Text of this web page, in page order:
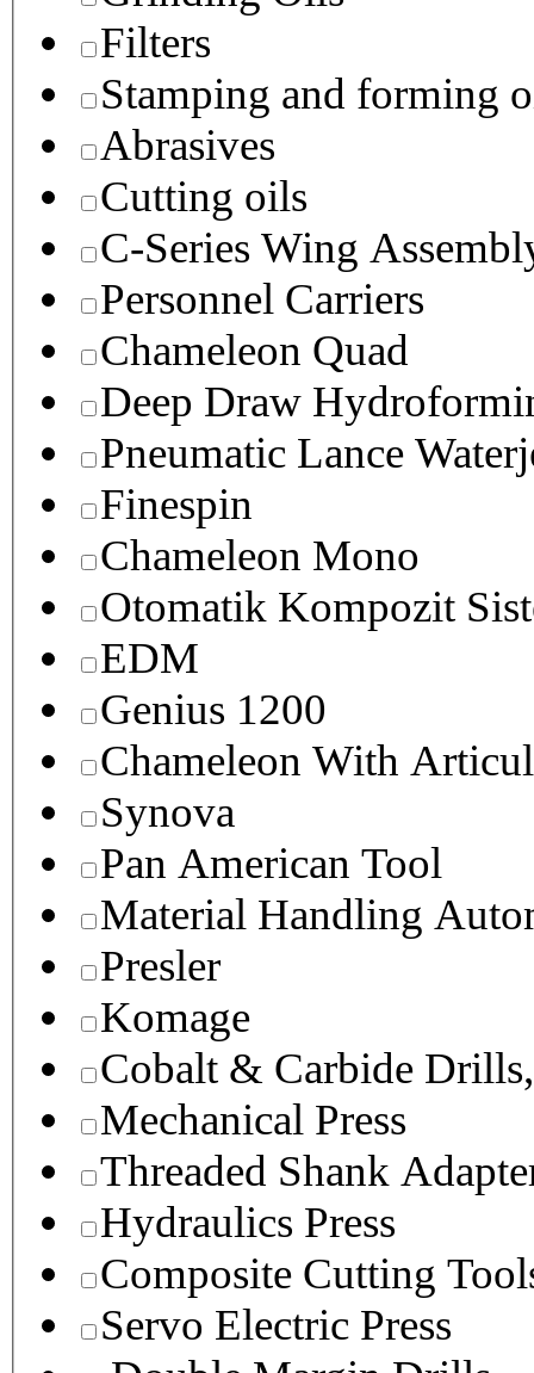
Filters
Stamping and forming
Abrasives
Cutting oils
C-Series Wing
Personnel Carriers
Chameleon Quad
Deep Draw
Pneumatic Lance
Finespin
Chameleon Mono
Otomatik Kompozit
EDM
Genius 1200
Chameleon With
Synova
Pan American Tool
Material Handling
Presler
Komage
Cobalt & Carbide
Mechanical Press
Threaded Shank
Hydraulics Press
Composite Cutting
Servo Electric Press